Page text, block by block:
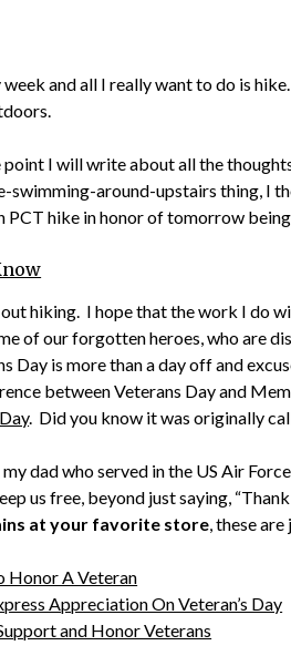
week and all I really want to do is
point I will write about all the
swimming-around-upstairs thing, I
hike in honor of tomorrow being
hiking. I hope that the work I do
of our forgotten heroes, who are
Day is more than a day off and
between Veterans Day and
. Did you know it was originally
dad who served in the US Air
us free, beyond just saying,
at your favorite store, these
Honor A Veteran
Appreciation On Veteran’s Day
and Honor Veterans